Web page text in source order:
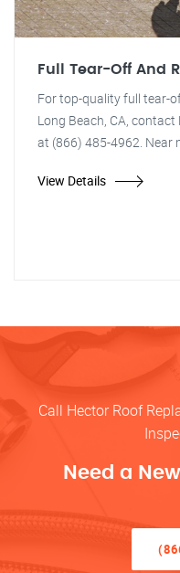
Full Tear-Off And
For top-quality full tear-
Long Beach, CA,
at (866) 485-4962. Near
View Details
Call Hector Roof
Need a